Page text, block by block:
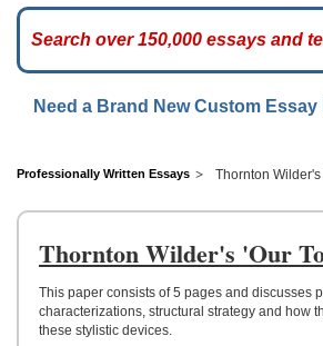
ARCADE
ESSAYS
TOP
HELP
CONTACT
Need a Brand New Custom Essay
Professionally Written Essays Thornton Wilder's
Thornton Wilder's 'Our
This paper consists of 5 pages and discusses
characterizations, structural strategy and how
these stylistic devices.